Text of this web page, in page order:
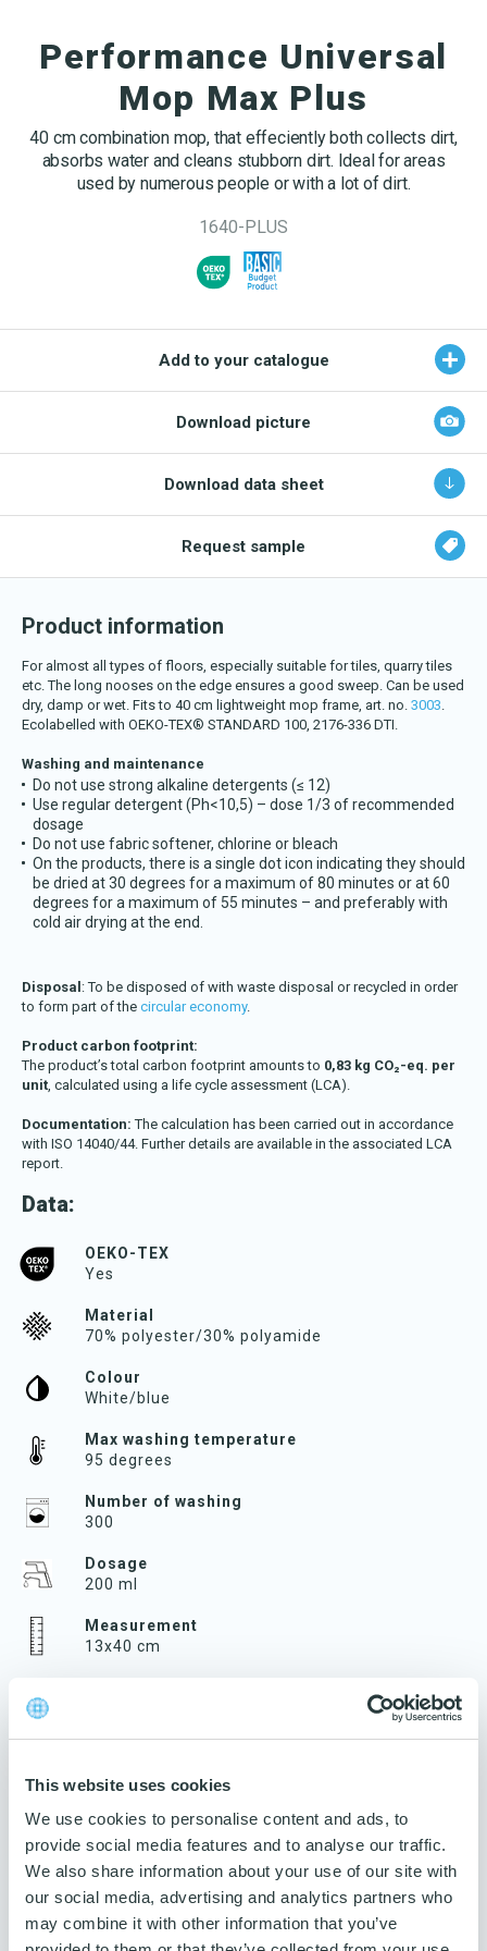
This website uses cookies
We use cookies to personalise content and ads, to
provide social media features and to analyse our traffic.
We also share information about your use of our site with
our social media, advertising and analytics partners who
may combine it with other information that you’ve
Spare parts for cleaning trolleys
NMF certifications
Product brands
Product finder
TCO – cost savings
Maintenance
NMF’s sustainability journey
DA EN
Logo (jpg, jpeg, png - max 100kB)
Download katalog
Performance Universal
Mop Max Plus
40 cm combination mop, that effeciently both collects dirt,
absorbs water and cleans stubborn dirt. Ideal for areas
used by numerous people or with a lot of dirt.
1640-PLUS
Add to your catalogue
Download picture
Download data sheet
Request sample
Product information
For almost all types of floors, especially suitable for tiles, quarry tiles
etc. The long nooses on the edge ensures a good sweep. Can be used
dry, damp or wet. Fits to 40 cm lightweight mop frame, art. no. 3003.
Ecolabelled with OEKO-TEX® STANDARD 100, 2176-336 DTI.
Washing and maintenance
Do not use strong alkaline detergents (≤ 12)
Use regular detergent (Ph<10,5) – dose 1/3 of recommended
dosage
Do not use fabric softener, chlorine or bleach
On the products, there is a single dot icon indicating they should
be dried at 30 degrees for a maximum of 80 minutes or at 60
degrees for a maximum of 55 minutes – and preferably with
cold air drying at the end.
Disposal : To be disposed of with waste disposal or recycled in order
to form part of the circular economy.
Product carbon footprint:
The product’s total carbon footprint amounts to 0,83 kg CO₂-eq. per
unit, calculated using a life cycle assessment (LCA).
Documentation: The calculation has been carried out in accordance
with ISO 14040/44. Further details are available in the associated LCA
report.
Data:
OEKO-TEX
Yes
Material
70% polyester/30% polyamide
Colour
White/blue
Max washing temperature
95 degrees
Number of washing
300
Dosage
200 ml
Measurement
13x40 cm
Traceability
Product name and art. no. on label
Guarantee
3 years